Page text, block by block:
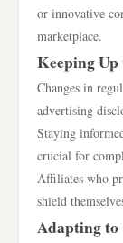
or innovative
marketplace.
Keeping
Changes in
advertising
Staying
crucial for
Affiliates who
shield
Adapting to